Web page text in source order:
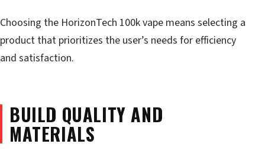
Choosing the HorizonTech 100k vape means selecting a
product that prioritizes the user’s needs for efficiency
and satisfaction.
BUILD QUALITY AND
MATERIALS